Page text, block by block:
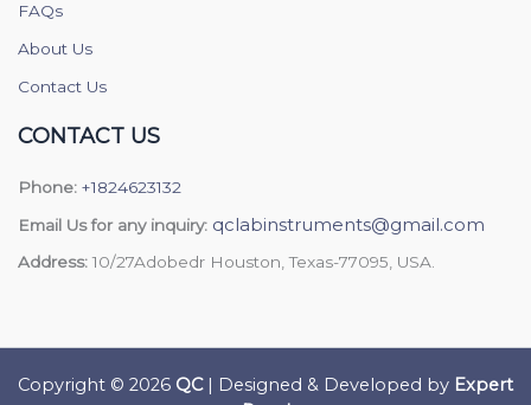
FAQs
About Us
Contact Us
CONTACT US
Phone: +1824623132
Email Us for any inquiry: qclabinstruments@gmail.com
Address: 10/27Adobedr Houston, Texas-77095, USA.
Copyright © 2026 QC| Designed & Developed by Expert